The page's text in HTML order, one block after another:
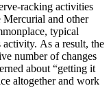
racking activities
and other
typical
As a result, the
number of changes
about “getting it
altogether and work